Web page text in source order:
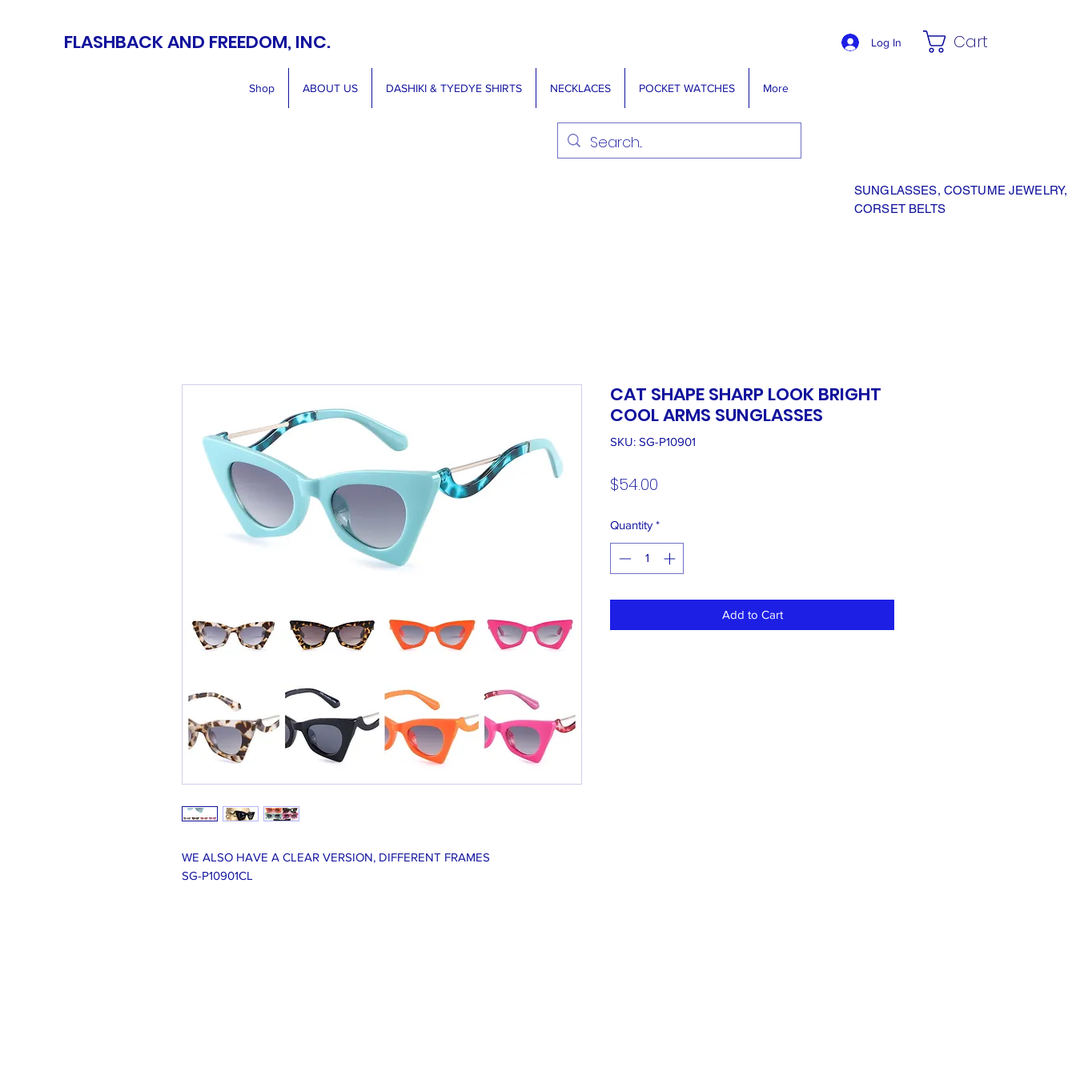
FLASHBACK AND FREEDOM, INC. Log In Cart
Shop ABOUT US DASHIKI & TYEDYE SHIRTS NECKLACES POCKET WATCHES More
SUNGLASSES, COSTUME JEWELRY,
CORSET BELTS
WE ALSO HAVE A CLEAR VERSION, DIFFERENT FRAMES
SG-P10901CL
CAT SHAPE SHARP LOOK BRIGHT
COOL ARMS SUNGLASSES
SKU: SG-P10901
$54.00
Quantity *
Add to Cart